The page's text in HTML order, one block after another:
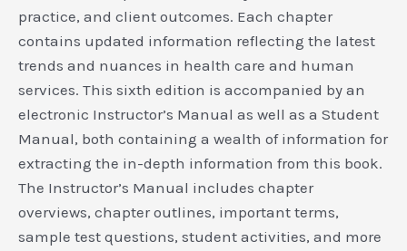
practice, and client outcomes. Each chapter
contains updated information reflecting the latest
trends and nuances in health care and human
services. This sixth edition is accompanied by an
electronic Instructor’s Manual as well as a Student
Manual, both containing a wealth of information for
extracting the in-depth information from this book.
The Instructor’s Manual includes chapter
overviews, chapter outlines, important terms,
sample test questions, student activities, and more